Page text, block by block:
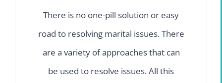
There is no one-pill solution or easy
road to resolving marital issues. There
are a variety of approaches that can
be used to resolve issues. All this